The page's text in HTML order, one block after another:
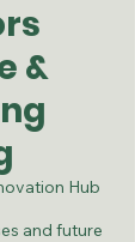
&
Hub
and future